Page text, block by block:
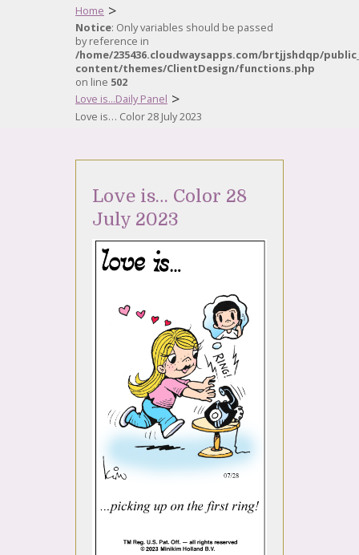
Home >
Notice: Only variables should be passed
by reference in
/home/235436.cloudwaysapps.com/brtjjshdqp/
content/themes/ClientDesign/functions.php
on line 502
Love is...Daily Panel >
Love is… Color 28 July 2023
Love is… Color 28
July 2023